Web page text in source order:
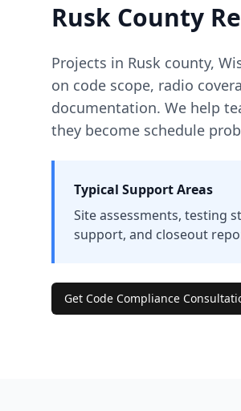
Rusk County
Projects in Rusk county,
on code scope, radio
documentation. We help
they become schedule
Typical Support Areas
Site assessments, testing
support, and closeout
Get Code Compliance